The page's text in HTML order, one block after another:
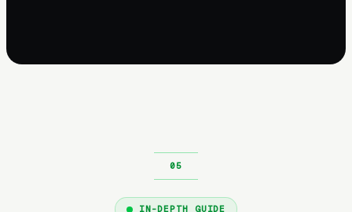
IN-DEPTH GUIDE